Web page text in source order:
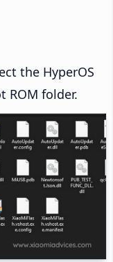
the HyperOS
ROM folder.